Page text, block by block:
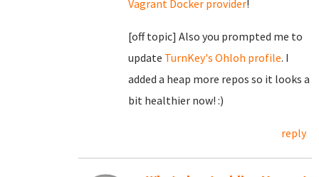
Vagrant Docker provider!
[off topic] Also you prompted me to
update TurnKey's Ohloh profile. I
added a heap more repos so it looks a
bit healthier now! :)
reply